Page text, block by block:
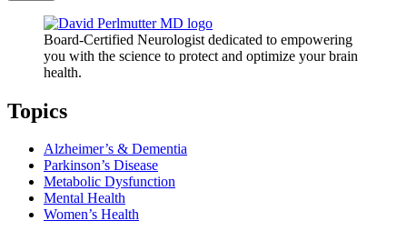
Board-Certified Neurologist dedicated to empowering
you with the science to protect and optimize your brain
health.
Topics
Alzheimer’s & Dementia
Parkinson’s Disease
Metabolic Dysfunction
Mental Health
Women’s Health